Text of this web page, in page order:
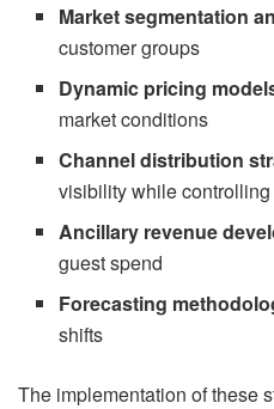
Market segmentation
customer groups
Dynamic pricing
market conditions
Channel distribution
visibility while
Ancillary revenue
guest spend
Forecasting
shifts
The implementation of these